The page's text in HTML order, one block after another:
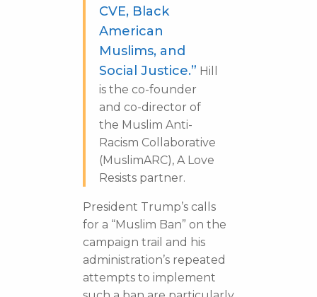
CVE, Black
American
Muslims, and
Social Justice.” Hill
is the co-founder
and co-director of
the Muslim Anti-
Racism Collaborative
(MuslimARC), A Love
Resists partner.
President Trump’s calls
for a “Muslim Ban” on the
campaign trail and his
administration’s repeated
attempts to implement